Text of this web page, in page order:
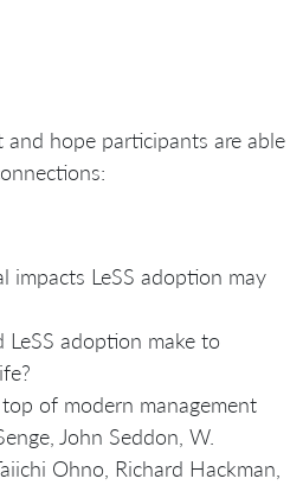
hope participants are able
impacts LeSS adoption may
adoption make to
of modern management
John Seddon, W.
Ohno, Richard Hackman,